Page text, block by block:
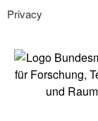
Privacy